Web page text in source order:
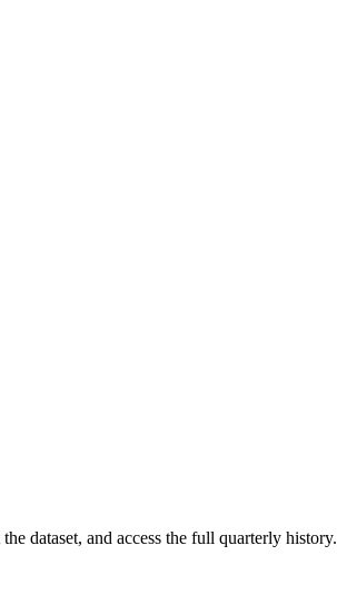
dataset, and access the full quarterly history.